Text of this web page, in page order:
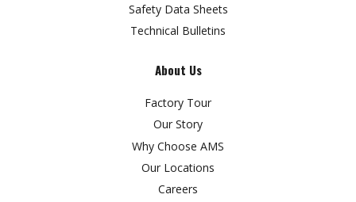
Safety Data Sheets
Technical Bulletins
About Us
Factory Tour
Our Story
Why Choose AMS
Our Locations
Careers